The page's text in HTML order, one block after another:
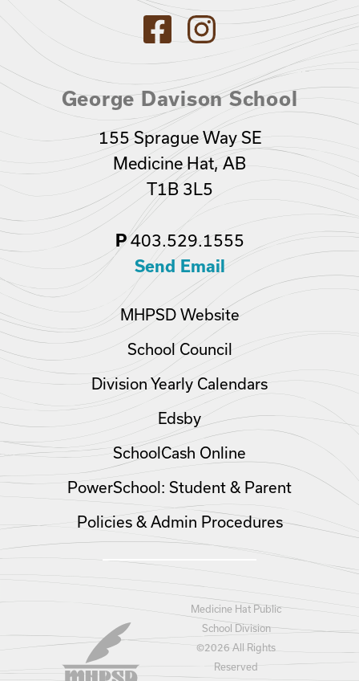
George Davison School
155 Sprague Way SE
Medicine Hat, AB
T1B 3L5
P403.529.1555
Send Email
MHPSD Website
School Council
Division Yearly Calendars
Edsby
SchoolCash Online
PowerSchool: Student & Parent
Policies & Admin Procedures
Medicine Hat Public
School Division
©2026 All Rights
Reserved